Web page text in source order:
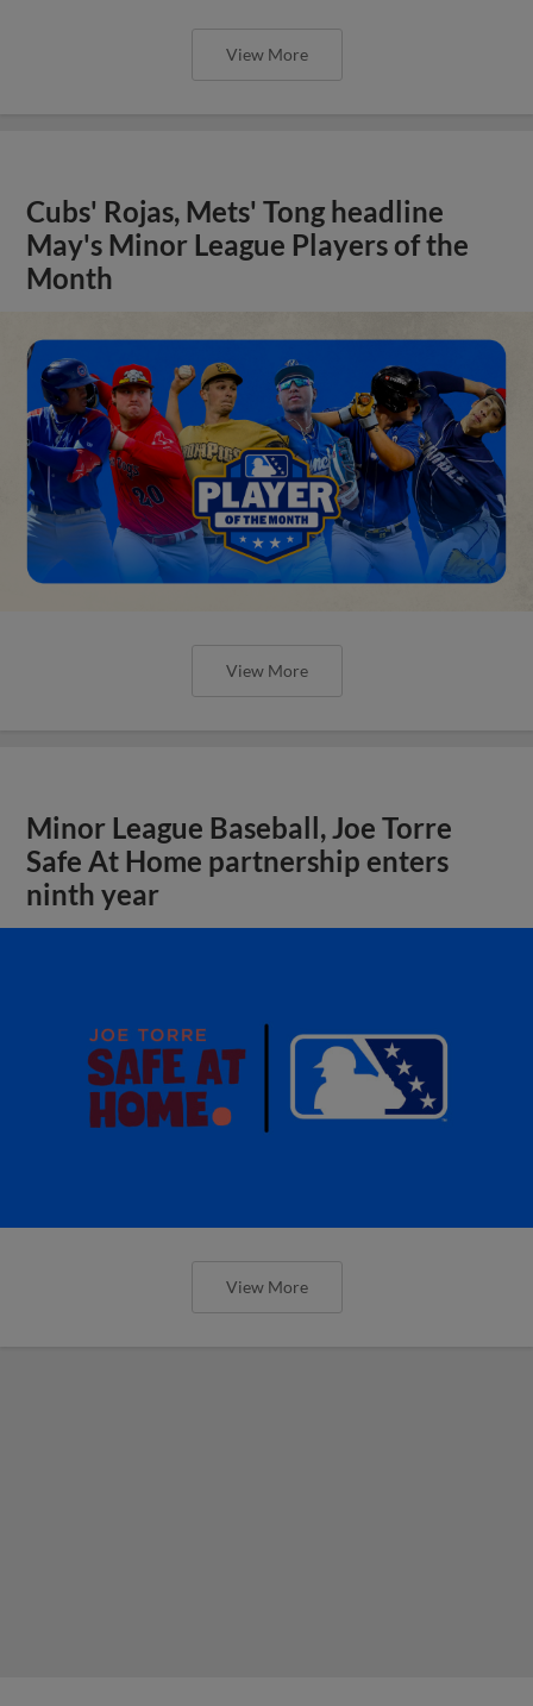
View More
Cubs' Rojas, Mets' Tong headline
May's Minor League Players of the
Month
View More
Minor League Baseball, Joe Torre
Safe At Home partnership enters
ninth year
View More